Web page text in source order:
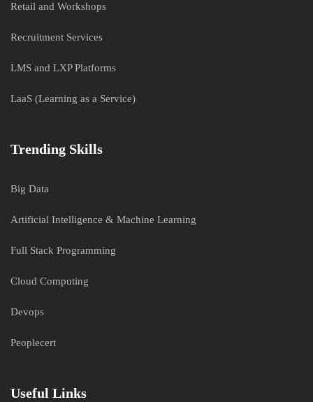
Retail and Workshops
Recruitment Services
LMS and LXP Platforms
LaaS (Learning as a Service)
Trending Skills
Big Data
Artificial Intelligence & Machine Learning
Full Stack Programming
Cloud Computing
Devops
Peoplecert
Useful Links